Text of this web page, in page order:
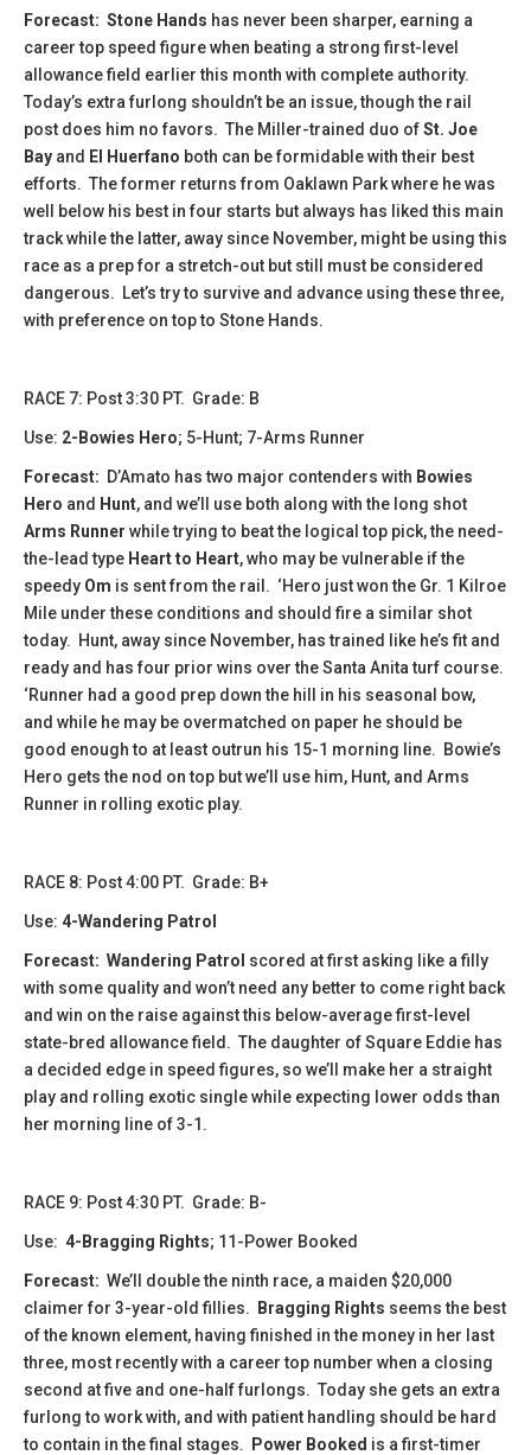
Forecast: Stone Hands has never been sharper, earning a
career top speed figure when beating a strong first-level
allowance field earlier this month with complete authority.
Today’s extra furlong shouldn’t be an issue, though the rail
post does him no favors. The Miller-trained duo ofSt. Joe
Bay and El Huerfano both can be formidable with their best
efforts. The former returns from Oaklawn Park where he was
well below his best in four starts but always has liked this main
track while the latter, away since November, might be using this
race as a prep for a stretch-out but still must be considered
dangerous. Let’s try to survive and advance using these three,
with preference on top to Stone Hands.
​​​RACE 7: Post 3:30 PT. Grade: B
Use: 2-Bowies Hero; 5-Hunt; 7-Arms Runner
Forecast: D’Amato has two major contenders with Bowies
Hero and Hunt, and we’ll use both along with the long shot
Arms Runner while trying to beat the logical top pick, the need-
the-lead type Heart to Heart, who may be vulnerable if the
speedy Om is sent from the rail. ‘Hero just won the Gr. 1 Kilroe
Mile under these conditions and should fire a similar shot
today. Hunt, away since November, has trained like he’s fit and
ready and has four prior wins over the Santa Anita turf course.
‘Runner had a good prep down the hill in his seasonal bow,
and while he may be overmatched on paper he should be
good enough to at least outrun his 15-1 morning line. Bowie’s
Hero gets the nod on top but we’ll use him, Hunt, and Arms
Runner in rolling exotic play.
​​​​​RACE 8: Post 4:00 PT. Grade: B+
Use: 4-Wandering Patrol
Forecast: Wandering Patrol scored at first asking like a filly
with some quality and won’t need any better to come right back
and win on the raise against this below-average first-level
state-bred allowance field. The daughter of Square Eddie has
a decided edge in speed figures, so we’ll make her a straight
play and rolling exotic single while expecting lower odds than
her morning line of 3-1.
RACE 9: Post 4:30 PT. Grade: B-
Use: 4-Bragging Rights; 11-Power Booked
Forecast: We’ll double the ninth race, a maiden $20,000
claimer for 3-year-old fillies.
Bragging Rights seems the best
of the known element, having finished in the money in her last
three, most recently with a career top number when a closing
second at five and one-half furlongs. Today she gets an extra
furlong to work with, and with patient handling should be hard
to contain in the final stages.
Power Booked is a first-timer